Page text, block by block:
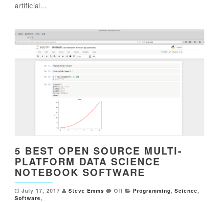
artificial...
5 BEST OPEN SOURCE MULTI-
PLATFORM DATA SCIENCE
NOTEBOOK SOFTWARE
July 17, 2017 Steve Emms Off Programming, Science,
Software,